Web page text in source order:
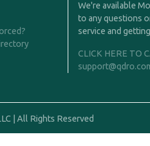
We're available
to any questions
service and
CLICK HERE TO
| All Rights Reserved